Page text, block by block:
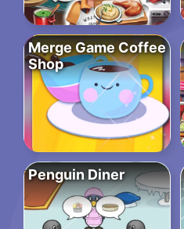
Merge Game Coffee
Shop
Penguin Diner